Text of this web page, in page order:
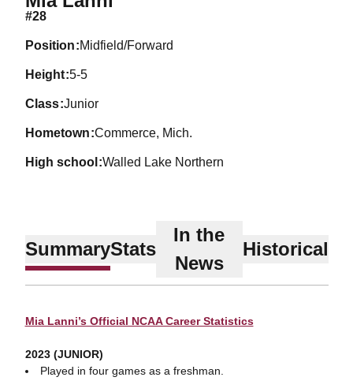
#28
position Midfield/Forward
height 5-5
class Junior
hometown Commerce, Mich.
high school Walled Lake Northern
SummaryStats
In the
News
Historical
Mia Lanni’s Official NCAA Career Statistics
2023 (JUNIOR)
Played in four games as a freshman.